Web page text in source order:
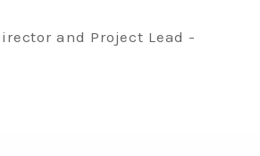
and Project Lead